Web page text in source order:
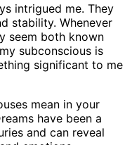
intrigued me. They
stability. Whenever
seem both known
subconscious is
significant to me
mean in your
have been a
and can reveal